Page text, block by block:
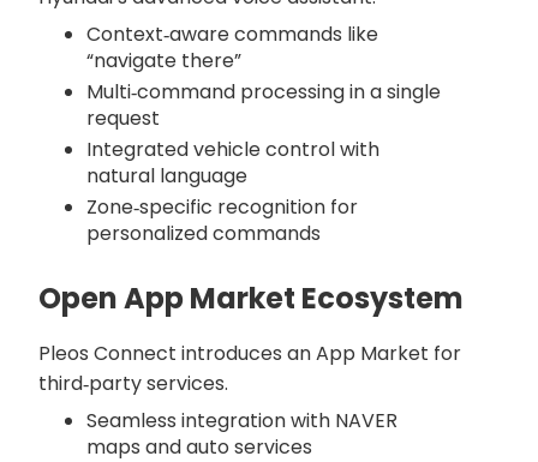
Context‑aware commands like
“navigate there”
Multi‑command processing in a single
request
Integrated vehicle control with
natural language
Zone‑specific recognition for
personalized commands
Open App Market Ecosystem
Pleos Connect introduces an App Market for
third‑party services.
Seamless integration with NAVER
maps and auto services